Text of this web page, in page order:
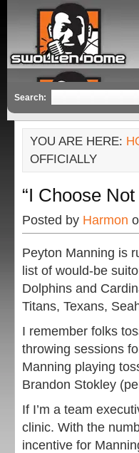
Search:
YOU ARE HERE:
OFFICIALLY
“I Choose
Posted by Harmon
Peyton Manning is
list of would-be
Dolphins and
Titans, Texans,
I remember folks
throwing sessions
Manning playing
Brandon Stokley
If I’m a team
clinic. With the
incentive for